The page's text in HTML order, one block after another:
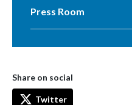
Press Room
Share on social
Twitter